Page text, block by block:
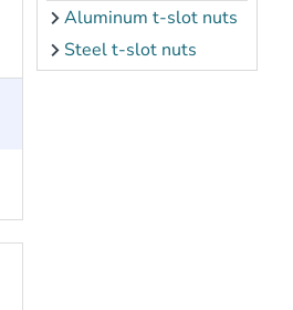
Aluminum t-slot nuts
Steel t-slot nuts